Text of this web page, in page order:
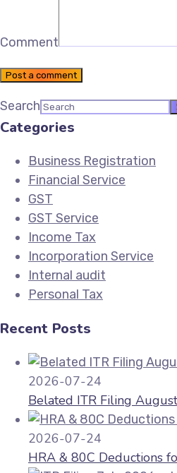
Comment
Post a comment
Search
Categories
Business Registration
Financial Service
GST
GST Service
Income Tax
Incorporation Service
Internal audit
Personal Tax
Recent Posts
2026-07-24
Belated ITR Filing
2026-07-24
HRA & 80C Deductions